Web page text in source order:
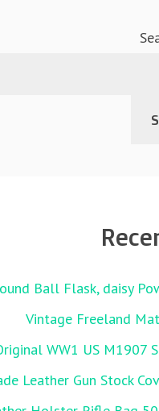
Ball Flask, daisy
Vintage Freeland
WW1 US
Leather Gun Stock